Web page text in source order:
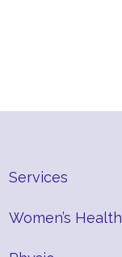
Services
Women’s Health